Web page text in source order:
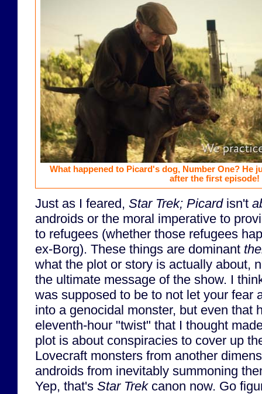
What happened to Picard's dog, Number One? He
after the first episode!
Just as I feared, Star Trek; Picardisn't
androids or the moral imperative to
to refugees (whether those refugees
ex-Borg). These things are dominant
what the plot or story is actually about,
the ultimate message of the show. I
was supposed to be to not let your fear
into a genocidal monster, but even that
eleventh-hour "twist" that I thought
plot is about conspiracies to cover up
Lovecraft monsters from another
androids from inevitably summoning
Yep, that's Star Trekcanon now. Go